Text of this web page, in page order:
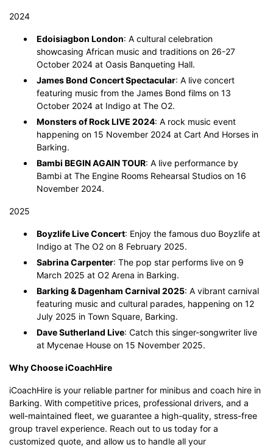
2024
Edoisiagbon London: A cultural celebration
showcasing African music and traditions on 26-27
October 2024 at Oasis Banqueting Hall.
James Bond Concert Spectacular: A live concert
featuring music from the James Bond films on 13
October 2024 at Indigo at The O2.
Monsters of Rock LIVE 2024: A rock music event
happening on 15 November 2024 at Cart And Horses in
Barking.
Bambi BEGIN AGAIN TOUR: A live performance by
Bambi at The Engine Rooms Rehearsal Studios on 16
November 2024.
2025
Boyzlife Live Concert: Enjoy the famous duo Boyzlife at
Indigo at The O2 on 8 February 2025.
Sabrina Carpenter: The pop star performs live on 9
March 2025 at O2 Arena in Barking.
Barking & Dagenham Carnival 2025: A vibrant carnival
featuring music and cultural parades, happening on 12
July 2025 in Town Square, Barking.
Dave Sutherland Live: Catch this singer-songwriter live
at Mycenae House on 15 November 2025.
Why Choose iCoachHire
iCoachHire is your reliable partner for minibus and coach hire in
Barking. With competitive prices, professional drivers, and a
well-maintained fleet, we guarantee a high-quality, stress-free
group travel experience. Reach out to us today for a
customized quote, and allow us to handle all your